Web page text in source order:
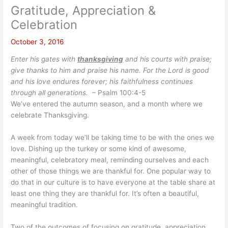
Gratitude, Appreciation &
Celebration
October 3, 2016
Enter his gates withthanksgiving and his courts with praise;
give thanks to him and praise his name. For the Lord is good
and his love endures forever; his faithfulness continues
through all generations.
– Psalm 100:4-5
We’ve entered the autumn season, and a month where we
celebrate Thanksgiving.
A week from today we’ll be taking time to be with the ones we
love. Dishing up the turkey or some kind of awesome,
meaningful, celebratory meal, reminding ourselves and each
other of those things we are thankful for. One popular way to
do that in our culture is to have everyone at the table share at
least one thing they are thankful for. It’s often a beautiful,
meaningful tradition.